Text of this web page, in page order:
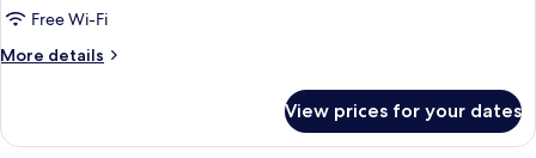
Free Wi-Fi
More details
More
View prices for your dates